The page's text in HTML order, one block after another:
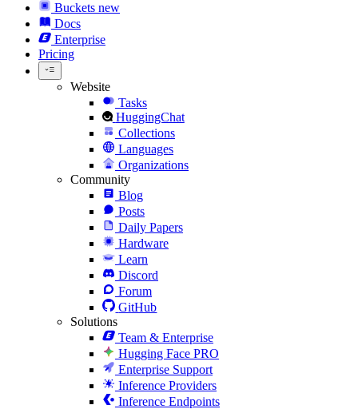
Buckets new
Docs
Enterprise
Pricing
Website
Tasks
HuggingChat
Collections
Languages
Organizations
Community
Blog
Posts
Daily Papers
Hardware
Learn
Discord
Forum
GitHub
Solutions
Team & Enterprise
Hugging Face PRO
Enterprise Support
Inference Providers
Inference Endpoints